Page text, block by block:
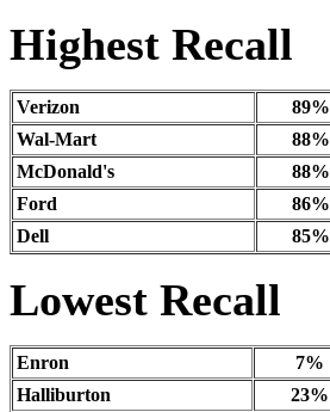
Highest Recall
Verizon
89%
Wal-Mart
88%
McDonald's
88%
Ford
86%
Dell
85%
Lowest Recall
Enron
7%
Halliburton
23%